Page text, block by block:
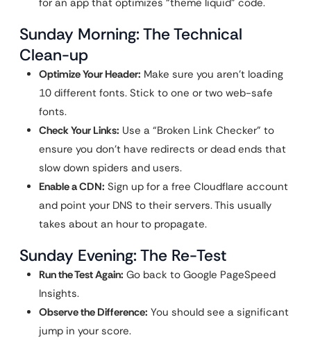
for an app that optimizes “theme liquid” code.
Sunday Morning: The Technical
Clean-up
Optimize Your Header: Make sure you aren’t loading
10 different fonts. Stick to one or two web-safe
fonts.
Check Your Links: Use a “Broken Link Checker” to
ensure you don’t have redirects or dead ends that
slow down spiders and users.
Enable a CDN: Sign up for a free Cloudflare account
and point your DNS to their servers. This usually
takes about an hour to propagate.
Sunday Evening: The Re-Test
Run the Test Again: Go back to Google PageSpeed
Insights.
Observe the Difference: You should see a significant
jump in your score.